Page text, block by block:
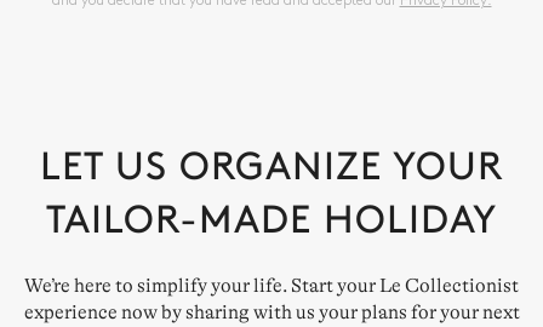
LET US ORGANIZE YOUR
TAILOR-MADE HOLIDAY
We’re here to simplify your life. Start your Le Collectionist
experience now by sharing with us your plans for your next